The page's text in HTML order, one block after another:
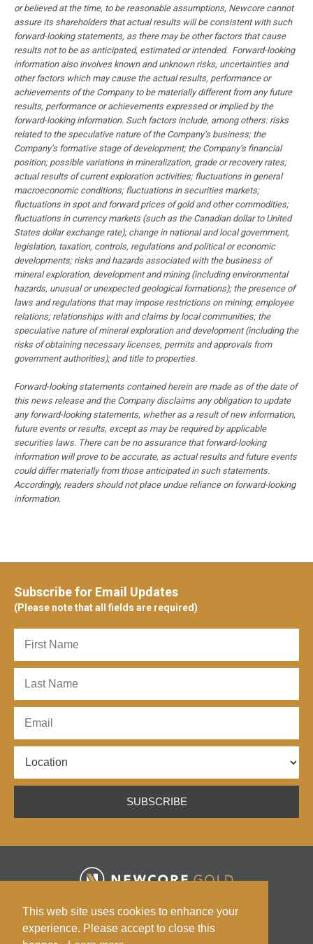
This web site uses cookies to enhance your
experience. Please accept to close this
or believed at the time, to be reasonable assumptions, Newcore cannot
assure its shareholders that actual results will be consistent with such
forward-looking statements, as there may be other factors that cause
results not to be as anticipated, estimated or intended. Forward-looking
information also involves known and unknown risks, uncertainties and
other factors which may cause the actual results, performance or
achievements of the Company to be materially different from any future
results, performance or achievements expressed or implied by the
forward-looking information. Such factors include, among others: risks
related to the speculative nature of the Company’s business; the
Company’s formative stage of development; the Company’s financial
position; possible variations in mineralization, grade or recovery rates;
actual results of current exploration activities; fluctuations in general
macroeconomic conditions; fluctuations in securities markets;
fluctuations in spot and forward prices of gold and other commodities;
fluctuations in currency markets (such as the Canadian dollar to United
States dollar exchange rate); change in national and local government,
legislation, taxation, controls, regulations and political or economic
developments; risks and hazards associated with the business of
mineral exploration, development and mining (including environmental
hazards, unusual or unexpected geological formations); the presence of
laws and regulations that may impose restrictions on mining; employee
relations; relationships with and claims by local communities; the
speculative nature of mineral exploration and development (including the
risks of obtaining necessary licenses, permits and approvals from
government authorities); and title to properties.
Forward-looking statements contained herein are made as of the date of
this news release and the Company disclaims any obligation to update
any forward-looking statements, whether as a result of new information,
future events or results, except as may be required by applicable
securities laws. There can be no assurance that forward-looking
information will prove to be accurate, as actual results and future events
could differ materially from those anticipated in such statements.
Accordingly, readers should not place undue reliance on forward-looking
information.
Subscribe for Email Updates
(Please note that all fields are required)
SUBSCRIBE
INVESTORS
NEWS CONTACT